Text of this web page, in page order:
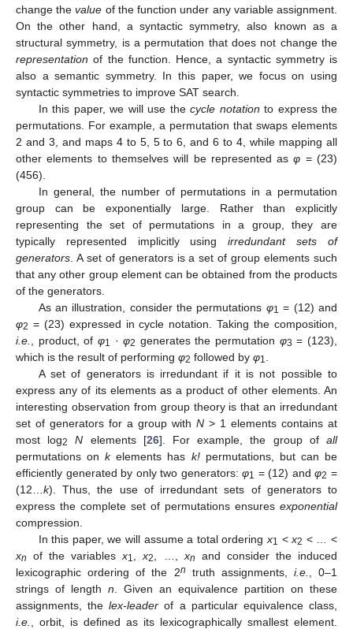
change thevalue of the function under any variable assignment.
On the other hand, a syntactic symmetry, also known as a
structural symmetry, is a permutation that does not change the
representation of the function. Hence, a syntactic symmetry is
also a semantic symmetry. In this paper, we focus on using
syntactic symmetries to improve SAT search.
In this paper, we will use thecycle notation to express the
permutations. For example, a permutation that swaps elements
2 and 3, and maps 4 to 5, 5 to 6, and 6 to 4, while mapping all
other elements to themselves will be represented asφ = (23)
(456).
In general, the number of permutations in a permutation
group can be exponentially large. Rather than explicitly
representing the set of permutations in a group, they are
typically represented implicitly usingirredundant sets of
generators . A set of generators is a set of group elements such
that any other group element can be obtained from the products
of the generators.
As an illustration, consider the permutations φ1 = (12) and
φ2 = (23) expressed in cycle notation. Taking the composition,
i.e.
, product, of φ1 ·φ2 generates the permutation φ3 = (123),
which is the result of performing φ2 followed by φ1
A set of generators is irredundant if it is not possible to
express any of its elements as a product of other elements. An
interesting observation from group theory is that an irredundant
set of generators for a group with N > 1 elements contains at
most log2 N elements [26]. For example, the group ofall
permutations onkelements has k!permutations, but can be
efficiently generated by only two generators:φ1 = (12) andφ2 =
(12… k). Thus, the use of irredundant sets of generators to
express the complete set of permutations ensures exponential
compression.
In this paper, we will assume a total ordering x1 <x2 < … <
xn of the variablesx1 ,x2 xn
and consider the induced
lexicographic ordering of the 2n truth assignments, i.e.
, 0–1
strings of length n . Given an equivalence partition on these
assignments, thelex-leader of a particular equivalence class,
i.e.
, orbit, is defined as its lexicographically smallest element.